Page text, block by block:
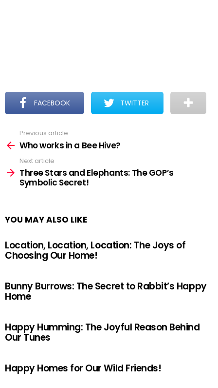
FACEBOOK TWITTER
more
Previous article
Who works in a Bee Hive?
Next article
Three Stars and Elephants: The GOP’s
Symbolic Secret!
YOU MAY ALSO LIKE
Location, Location, Location: The Joys of
Choosing Our Home!
Bunny Burrows: The Secret to Rabbit’s Happy
Home
Happy Humming: The Joyful Reason Behind
Our Tunes
Happy Homes for Our Wild Friends!